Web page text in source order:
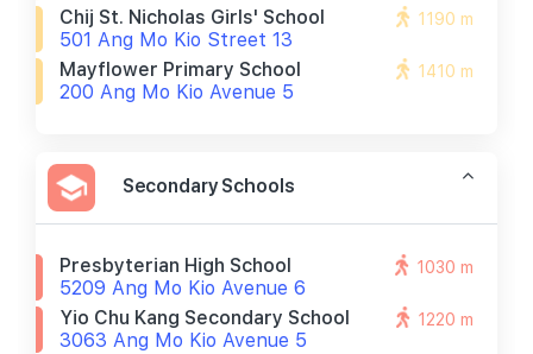
Chij St. Nicholas Girls' School
501 Ang Mo Kio Street 13
1190 m
Mayflower Primary School
200 Ang Mo Kio Avenue 5
1410 m
Secondary Schools
Presbyterian High School
5209 Ang Mo Kio Avenue 6
1030 m
Yio Chu Kang Secondary School
3063 Ang Mo Kio Avenue 5
1220 m